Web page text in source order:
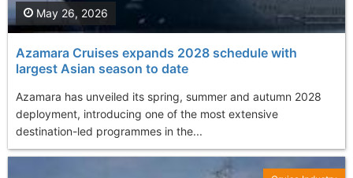
Azamara Cruises expands 2028 schedule with
largest Asian season to date
Azamara has unveiled its spring, summer and autumn 2028
deployment, introducing one of the most extensive
destination-led programmes in the...
May 26, 2026